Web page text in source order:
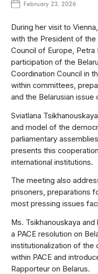
February 23, 2026
During her visit to
with the President of
Council of Europe,
participation of the
Coordination Council in
within committees,
and the Belarusian issue
Sviatlana
and model of the
parliamentary
presents this
international institutions.
The meeting also
prisoners, preparations
most pressing issues
Ms. Tsikhanouskaya
a PACE resolution on
institutionalization of the
within PACE and
Rapporteur on Belarus.